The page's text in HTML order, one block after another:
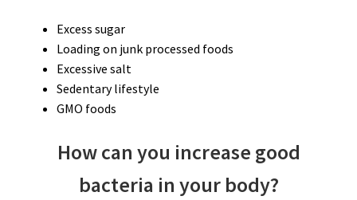
Excess sugar
Loading on junk processed foods
Excessive salt
Sedentary lifestyle
GMO foods
How can you increase good
bacteria in your body?